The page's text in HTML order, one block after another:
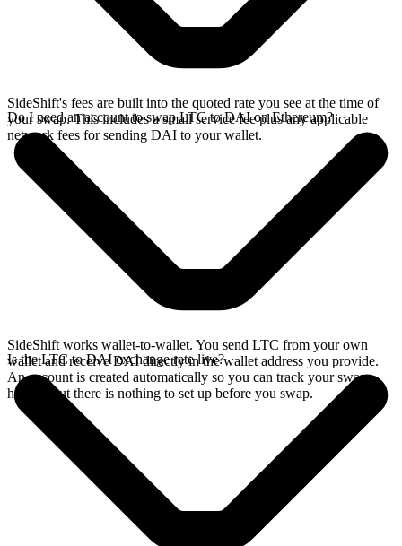
SideShift's fees are built into the quoted rate you see at the time of
your swap. This includes a small service fee plus any applicable
network fees for sending DAI to your wallet.
Do I need an account to swap LTC to DAI on Ethereum?
SideShift works wallet-to-wallet. You send LTC from your own
wallet and receive DAI directly in the wallet address you provide.
An account is created automatically so you can track your swap
history, but there is nothing to set up before you swap.
Is the LTC to DAI exchange rate live?